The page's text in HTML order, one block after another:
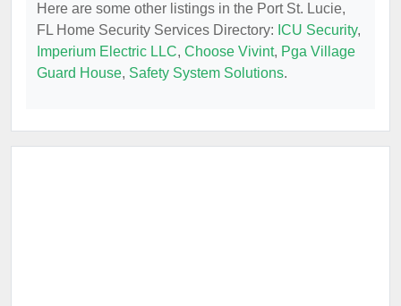
Here are some other listings in the Port St. Lucie,
FL Home Security Services Directory: ICU Security,
Imperium Electric LLC, Choose Vivint, Pga Village
Guard House, Safety System Solutions.